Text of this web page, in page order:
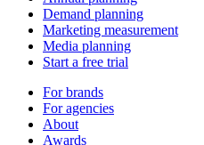
Demand planning
Marketing measurement
Media planning
Start a free trial
For brands
For agencies
About
Awards